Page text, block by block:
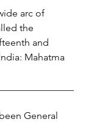
arc of
the
and
Mahatma
General